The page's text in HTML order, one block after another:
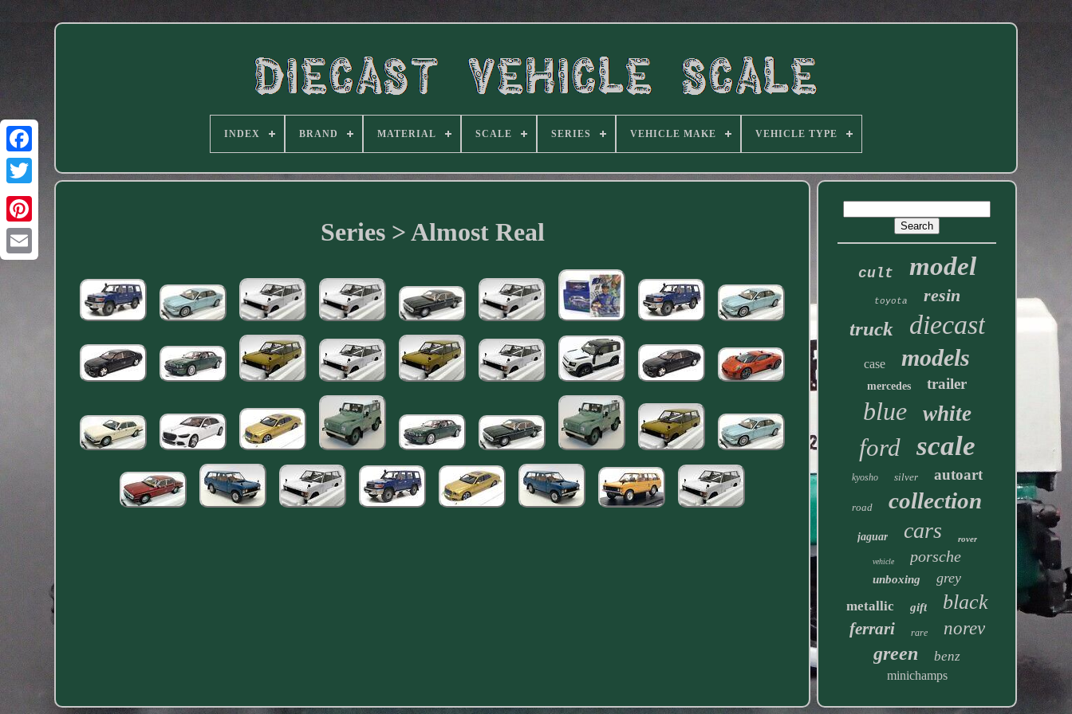
Facebook
INDEX BRAND MATERIAL SCALE SERIES VEHICLE MAKE VEHICLE TYPE
Series > Almost Real
cult model
toyota resin
truck diecast
case models
mercedes trailer
blue white
ford scale
kyosho silver autoart
road collection
jaguar cars rover
vehicle porsche
unboxing grey
metallic gift black
ferrari rare norev
green benz
minichamps